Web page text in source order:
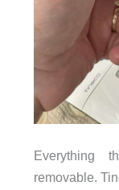
Everything
removable.